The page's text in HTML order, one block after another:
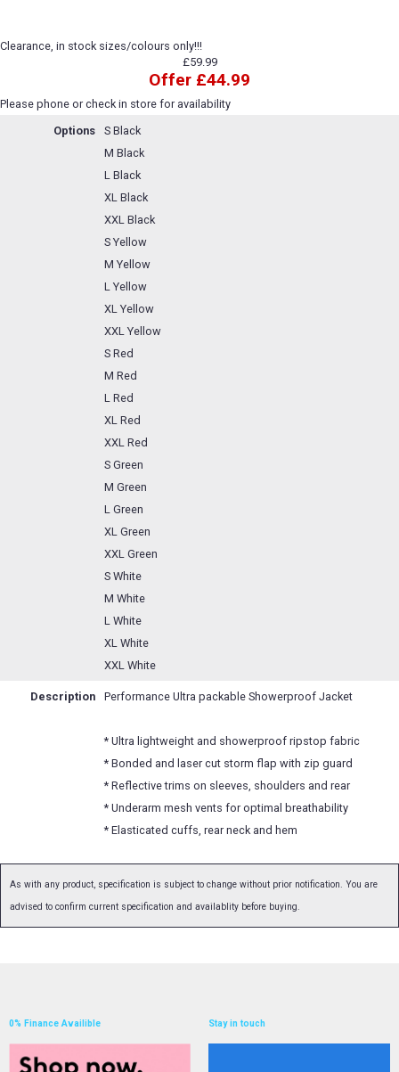
Clearance, in stock sizes/colours only!!!
£59.99
Offer £44.99
Please phone or check in store for availability
Options
S Black
M Black
L Black
XL Black
XXL Black
S Yellow
M Yellow
L Yellow
XL Yellow
XXL Yellow
S Red
M Red
L Red
XL Red
XXL Red
S Green
M Green
L Green
XL Green
XXL Green
S White
M White
L White
XL White
XXL White
Description Performance Ultra packable Showerproof Jacket
* Ultra lightweight and showerproof ripstop fabric
* Bonded and laser cut storm flap with zip guard
* Reflective trims on sleeves, shoulders and rear
* Underarm mesh vents for optimal breathability
* Elasticated cuffs, rear neck and hem
As with any product, specification is subject to change without prior notification. You are
advised to confirm current specification and availablity before buying.
0% Finance Availible Stay in touch